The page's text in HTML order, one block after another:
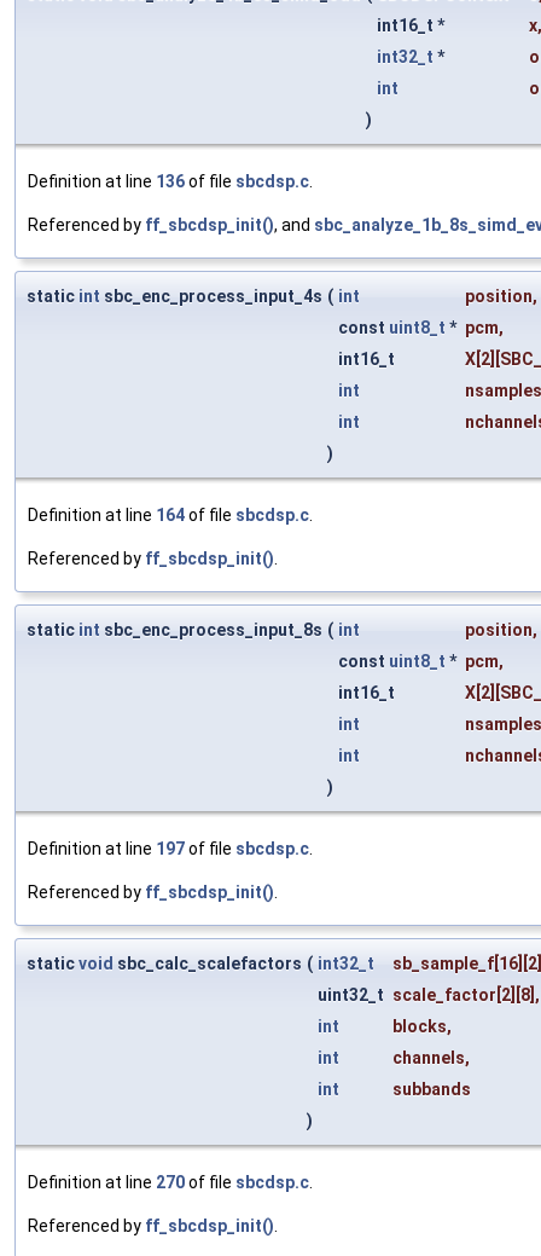
int16_t *
x,
int32_t *
int
)
Definition at line 136of file sbcdsp.c.
Referenced by ff_sbcdsp_init(), and
static int sbc_enc_process_input_4s ( int position,
const uint8_t * pcm,
int16_t
X
int
nsamples
int
)
Definition at line 164of file sbcdsp.c.
Referenced by ff_sbcdsp_init().
static int sbc_enc_process_input_8s ( int position,
const uint8_t * pcm,
int16_t
X
int
nsamples
int
)
Definition at line 197of file sbcdsp.c.
Referenced by ff_sbcdsp_init().
staticvoid sbc_calc_scalefactors ( int32_t sb_sample_f
uint32_t scale_factor [2][8],
int
blocks,
int
channels,
int
subbands
)
Definition at line 270of file sbcdsp.c.
Referenced by ff_sbcdsp_init().